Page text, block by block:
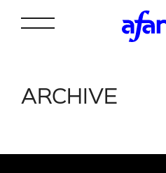
ARCHIVE